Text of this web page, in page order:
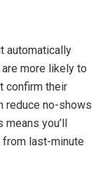
automatically
more likely to
confirm their
reduce no-shows
means you’ll
last-minute